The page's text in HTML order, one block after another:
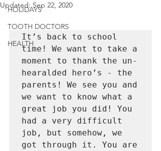
HOLIDAYS
TOOTH DOCTORS
HEALTH
Updated:Sep 22, 2020
It’s back to school
time! We want to take a
moment to thank the un-
hearalded hero’s - the
parents! We see you and
we want to know what a
great job you did! You
had a very difficult
job, but somehow, we
got through it. You are